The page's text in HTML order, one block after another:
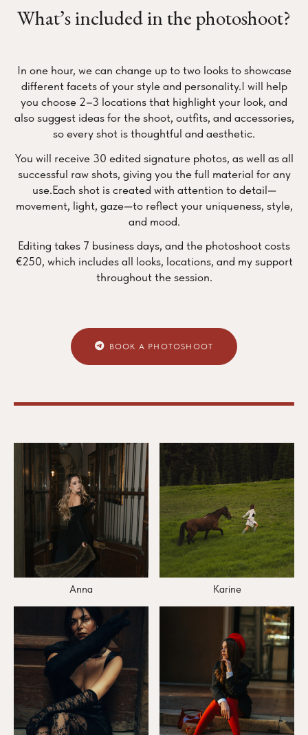
What’s included in the photoshoot?
In one hour, we can change up to two looks to showcase
different facets of your style and personality.I will help
you choose 2–3 locations that highlight your look, and
also suggest ideas for the shoot, outfits, and accessories,
so every shot is thoughtful and aesthetic.
You will receive 30 edited signature photos, as well as all
successful raw shots, giving you the full material for any
use.Each shot is created with attention to detail—
movement, light, gaze—to reflect your uniqueness, style,
and mood.
Editing takes 7 business days, and the photoshoot costs
€250, which includes all looks, locations, and my support
throughout the session.
BOOK A PHOTOSHOOT
Anna Karine